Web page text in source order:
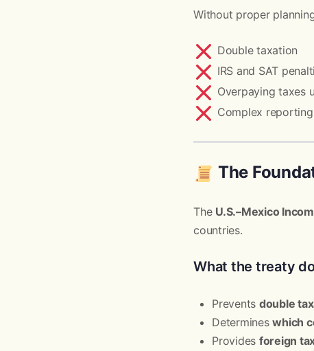
Without proper
Double taxation
IRS and SAT
Overpaying taxes
Complex
The
The U.S.–Mexico
countries.
What the treaty
Prevents double
Determineswhich
Provides foreign